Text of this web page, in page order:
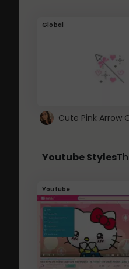
Global
Youtube Styles
Youtube